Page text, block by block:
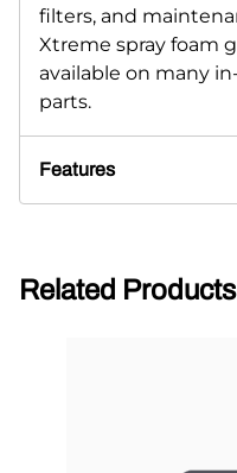
filters, and
Xtreme spray foam
available on many
parts.
Features
Related Products